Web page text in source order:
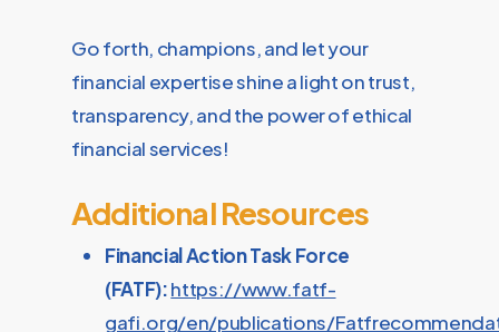
Go forth, champions, and let your
financial expertise shine a light on trust,
transparency, and the power of ethical
financial services!
Additional Resources
Financial Action Task Force
(FATF):https://www.fatf-
gafi.org/en/publications/